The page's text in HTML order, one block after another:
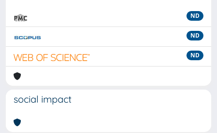
ND
ND
ND
social impact